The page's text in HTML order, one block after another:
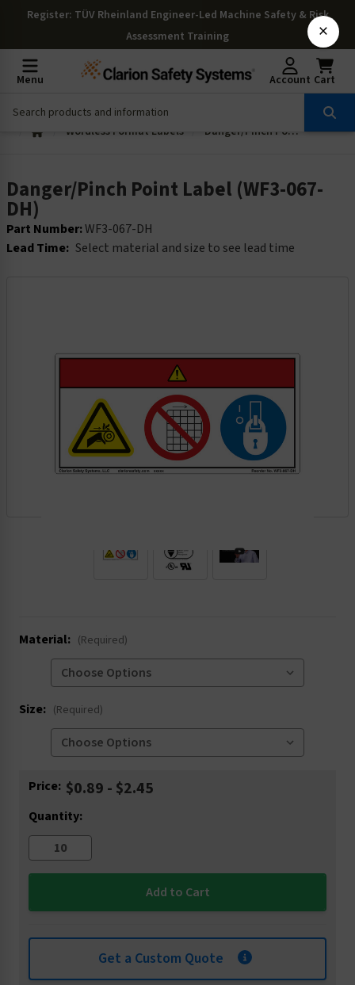
Register: TÜV Rheinland Engineer-Led Machine Safety & Risk
Assessment Training
Menu Account Cart
Wordless Format Labels Danger/Pinch Point Label (WF3-067-DH)
Danger/Pinch Point Label (WF3-067-
DH)
Part Number:WF3-067-DH
Lead Time: Select material and size to see lead time
Material: (Required)
Size: (Required)
Current
Price: $0.89 - $2.45
Quantity:
Get a Custom Quote
×